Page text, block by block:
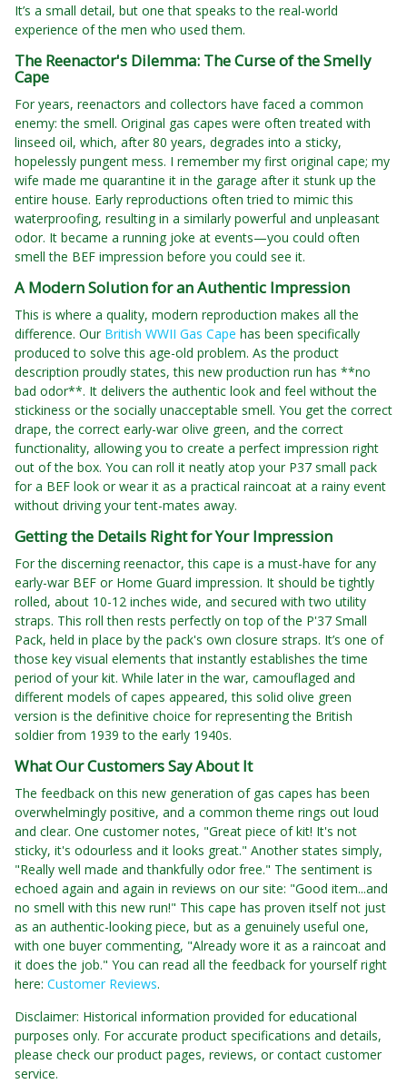
It’s a small detail, but one that speaks to the real-world
experience of the men who used them.
The Reenactor's Dilemma: The Curse of the Smelly
Cape
For years, reenactors and collectors have faced a common
enemy: the smell. Original gas capes were often treated with
linseed oil, which, after 80 years, degrades into a sticky,
hopelessly pungent mess. I remember my first original cape; my
wife made me quarantine it in the garage after it stunk up the
entire house. Early reproductions often tried to mimic this
waterproofing, resulting in a similarly powerful and unpleasant
odor. It became a running joke at events—you could often
smell the BEF impression before you could see it.
A Modern Solution for an Authentic Impression
This is where a quality, modern reproduction makes all the
difference. Our British WWII Gas Cape has been specifically
produced to solve this age-old problem. As the product
description proudly states, this new production run has **no
bad odor**. It delivers the authentic look and feel without the
stickiness or the socially unacceptable smell. You get the correct
drape, the correct early-war olive green, and the correct
functionality, allowing you to create a perfect impression right
out of the box. You can roll it neatly atop your P37 small pack
for a BEF look or wear it as a practical raincoat at a rainy event
without driving your tent-mates away.
Getting the Details Right for Your Impression
For the discerning reenactor, this cape is a must-have for any
early-war BEF or Home Guard impression. It should be tightly
rolled, about 10-12 inches wide, and secured with two utility
straps. This roll then rests perfectly on top of the P'37 Small
Pack, held in place by the pack's own closure straps. It’s one of
those key visual elements that instantly establishes the time
period of your kit. While later in the war, camouflaged and
different models of capes appeared, this solid olive green
version is the definitive choice for representing the British
soldier from 1939 to the early 1940s.
What Our Customers Say About It
The feedback on this new generation of gas capes has been
overwhelmingly positive, and a common theme rings out loud
and clear. One customer notes, "Great piece of kit! It's not
sticky, it's odourless and it looks great." Another states simply,
"Really well made and thankfully odor free." The sentiment is
echoed again and again in reviews on our site: "Good item...and
no smell with this new run!" This cape has proven itself not just
as an authentic-looking piece, but as a genuinely useful one,
with one buyer commenting, "Already wore it as a raincoat and
it does the job." You can read all the feedback for yourself right
here: Customer Reviews.
Disclaimer: Historical information provided for educational
purposes only. For accurate product specifications and details,
please check our product pages, reviews, or contact customer
service.